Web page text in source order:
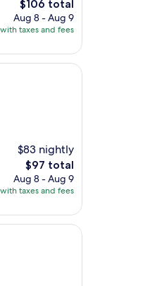
The
price
is
$106 total
Aug 8 - Aug 9
taxes and fees
$83 nightly
The
price
is
$97 total
Aug 8 - Aug 9
taxes and fees